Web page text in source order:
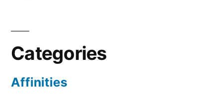
Categories
Affinities